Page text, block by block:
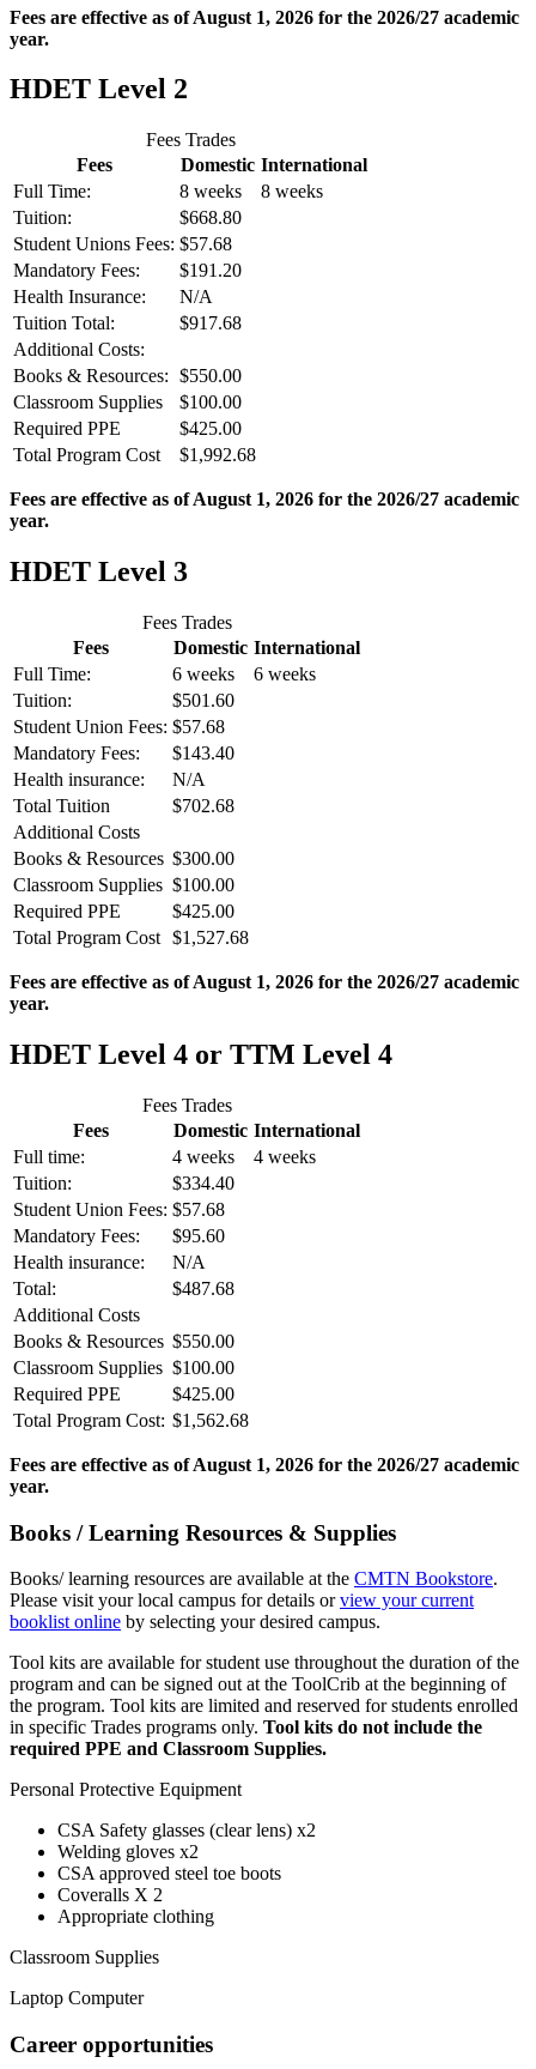
Fees are effective as of August 1, 2026 for the 2026/27 academic
year.
HDET Level 2
Fees Trades
Fees
Domestic International
Full Time:
8 weeks
8 weeks
Tuition:
$668.80
Student Unions Fees: $57.68
Mandatory Fees:
$191.20
Health Insurance:
N/A
Tuition Total:
$917.68
Additional Costs:
Books & Resources: $550.00
Classroom Supplies
$100.00
Required PPE
$425.00
Total Program Cost
$1,992.68
Fees are effective as of August 1, 2026 for the 2026/27 academic
year.
HDET Level 3
Fees Trades
Fees
Domestic International
Full Time:
6 weeks
6 weeks
Tuition:
$501.60
Student Union Fees: $57.68
Mandatory Fees:
$143.40
Health insurance:
N/A
Total Tuition
$702.68
Additional Costs
Books & Resources $300.00
Classroom Supplies $100.00
Required PPE
$425.00
Total Program Cost $1,527.68
Fees are effective as of August 1, 2026 for the 2026/27 academic
year.
HDET Level 4 or TTM Level 4
Fees Trades
Fees
Domestic International
Full time:
4 weeks
4 weeks
Tuition:
$334.40
Student Union Fees: $57.68
Mandatory Fees:
$95.60
Health insurance:
N/A
Total:
$487.68
Additional Costs
Books & Resources $550.00
Classroom Supplies $100.00
Required PPE
$425.00
Total Program Cost: $1,562.68
Fees are effective as of August 1, 2026 for the 2026/27 academic
year.
Books / Learning Resources & Supplies
Books/ learning resources are available at the CMTN Bookstore.
Please visit your local campus for details orview your current
booklist online by selecting your desired campus.
Tool kits are available for student use throughout the duration of the
program and can be signed out at the ToolCrib at the beginning of
the program. Tool kits are limited and reserved for students enrolled
in specific Trades programs only. Tool kits do not include the
required PPE and Classroom Supplies.
Personal Protective Equipment
CSA Safety glasses (clear lens) x2
Welding gloves x2
CSA approved steel toe boots
Coveralls X 2
Appropriate clothing
Classroom Supplies
Laptop Computer
Career opportunities